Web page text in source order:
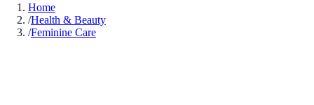
Home
/Health & Beauty
/Feminine Care